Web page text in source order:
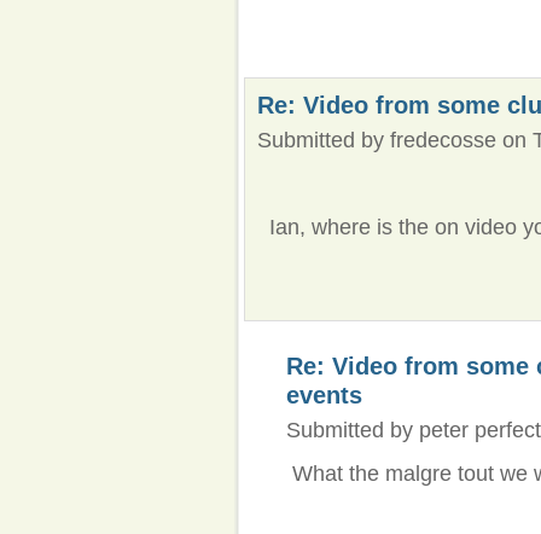
Re: Video from some
Submitted by fredecosse on
Ian, where is the on video
Re: Video from some
events
Submitted by peter
What the malgre tout we